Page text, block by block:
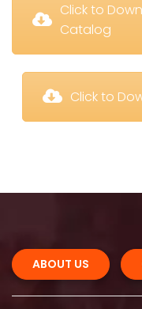
Click to
Catalog
Click to
ABOUT US